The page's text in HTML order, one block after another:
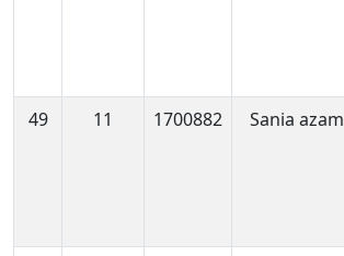
49 11 1700882 Sania azam